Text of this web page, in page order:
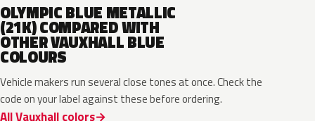
OLYMPIC BLUE METALLIC
(21K) COMPARED WITH
OTHER VAUXHALL BLUE
COLOURS
Vehicle makers run several close tones at once. Check the
code on your label against these before ordering.
All Vauxhall colors